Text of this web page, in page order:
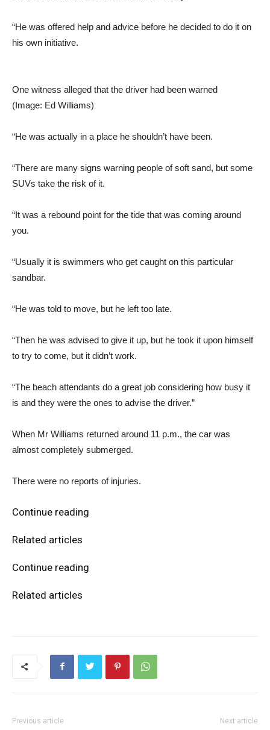
“He was offered help and advice before he decided to do it on
his own initiative.
One witness alleged that the driver had been warned
(Image: Ed Williams)
“He was actually in a place he shouldn’t have been.
“There are many signs warning people of soft sand, but some
SUVs take the risk of it.
“It was a rebound point for the tide that was coming around
you.
“Usually it is swimmers who get caught on this particular
sandbar.
“He was told to move, but he left too late.
“Then he was advised to give it up, but he took it upon himself
to try to come, but it didn’t work.
“The beach attendants do a great job considering how busy it
is and they were the ones to advise the driver.”
When Mr Williams returned around 11 p.m., the car was
almost completely submerged.
There were no reports of injuries.
Continue reading
Related articles
Continue reading
Related articles
Previous article Next article